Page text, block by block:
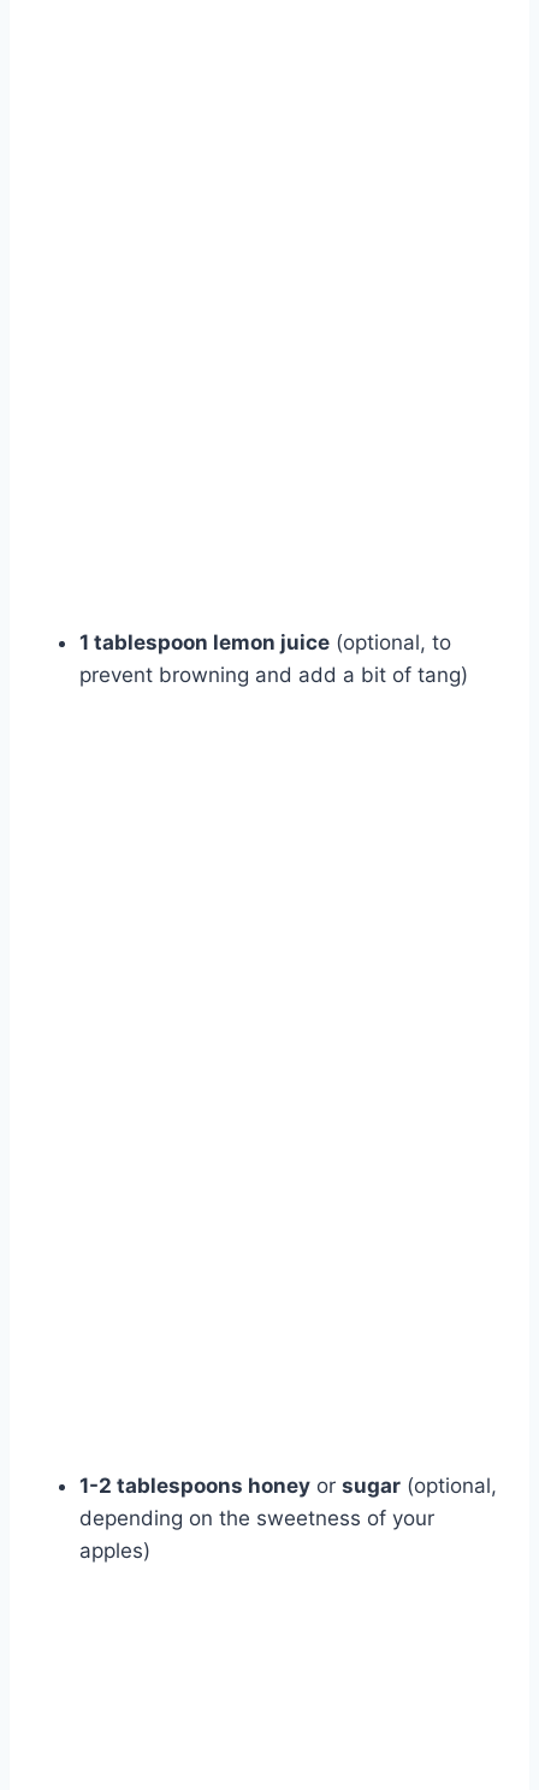
1 tablespoon lemon juice (optional, to
prevent browning and add a bit of tang)
1-2 tablespoons honey or sugar (optional,
depending on the sweetness of your
apples)